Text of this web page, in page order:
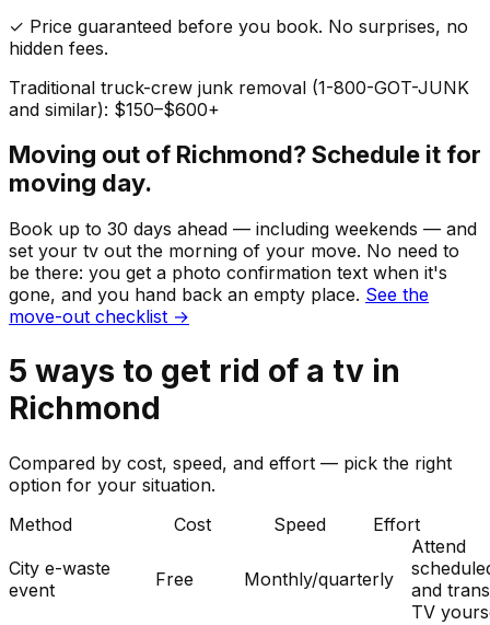
✓ Price guaranteed before you book. No surprises, no
hidden fees.
Traditional truck-crew junk removal (1-800-GOT-JUNK
and similar): $150–$600+
Moving out of Richmond? Schedule it for
moving day.
Book up to 30 days ahead — including weekends — and
set your tv out the morning of your move. No need to
be there: you get a photo confirmation text when it's
gone, and you hand back an empty place. See the
move-out checklist →
5 ways to get rid of a tv in
Richmond
Compared by cost, speed, and effort — pick the right
option for your situation.
Method
Cost Speed
Effort
City e-waste
event
Free Monthly/quarterly
Attend
and
TV